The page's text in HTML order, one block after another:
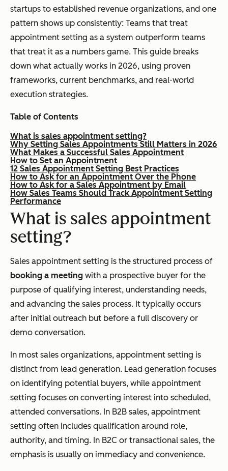
startups to established revenue organizations, and one
pattern shows up consistently: Teams that treat
appointment setting as a system outperform teams
that treat it as a numbers game. This guide breaks
down what actually works in 2026, using proven
frameworks, current benchmarks, and real-world
execution strategies.
Table of Contents
What is sales appointment setting?
Why Setting Sales Appointments Still Matters in 2026
What Makes a Successful Sales Appointment
How to Set an Appointment
12 Sales Appointment Setting Best Practices
How to Ask for an Appointment Over the Phone
How to Ask for a Sales Appointment by Email
How Sales Teams Should Track Appointment Setting
Performance
What is sales appointment
setting?
Sales appointment setting is the structured process of
booking a meeting with a prospective buyer for the
purpose of qualifying interest, understanding needs,
and advancing the sales process. It typically occurs
after initial outreach but before a full discovery or
demo conversation.
In most sales organizations, appointment setting is
distinct from lead generation. Lead generation focuses
on identifying potential buyers, while appointment
setting focuses on converting interest into scheduled,
attended conversations. In B2B sales, appointment
setting often includes qualification around role,
authority, and timing. In B2C or transactional sales, the
emphasis is usually on immediacy and convenience.